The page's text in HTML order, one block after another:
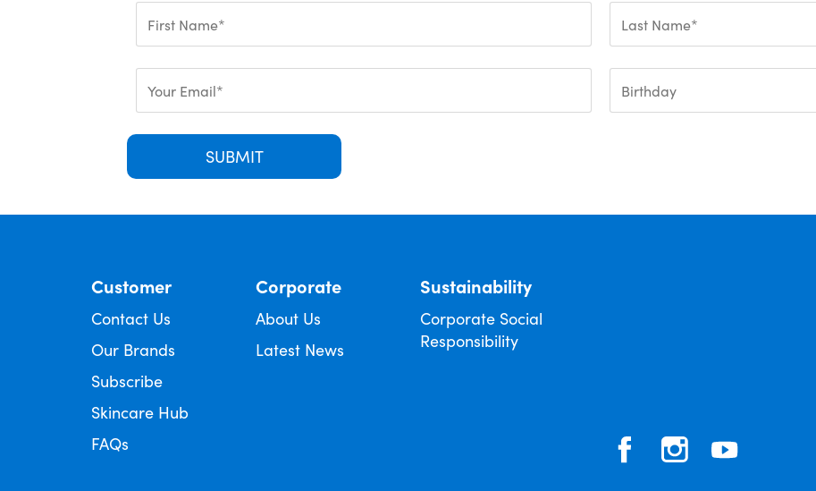
SUBMIT
Customer
Contact Us
Our Brands
Subscribe
Skincare Hub
FAQs
Corporate
About Us
Latest News
Sustainability
Corporate Social
Responsibility